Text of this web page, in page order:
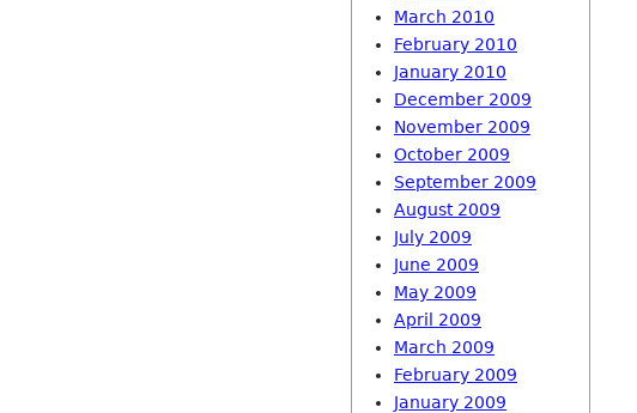
March 2010
February 2010
January 2010
December 2009
November 2009
October 2009
September 2009
August 2009
July 2009
June 2009
May 2009
April 2009
March 2009
February 2009
January 2009